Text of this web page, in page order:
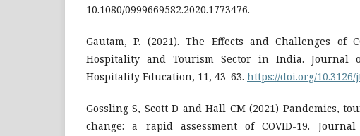
10.1080/0999669582.2020.1773476.
Gautam, P. (2021). The Effects and Challenges of
Hospitality and Tourism Sector in India. Journal
Hospitality Education, 11, 43–63. https://doi.org/10.3126/
Gossling S, Scott D and Hall CM (2021) Pandemics,
change: a rapid assessment of COVID-19.